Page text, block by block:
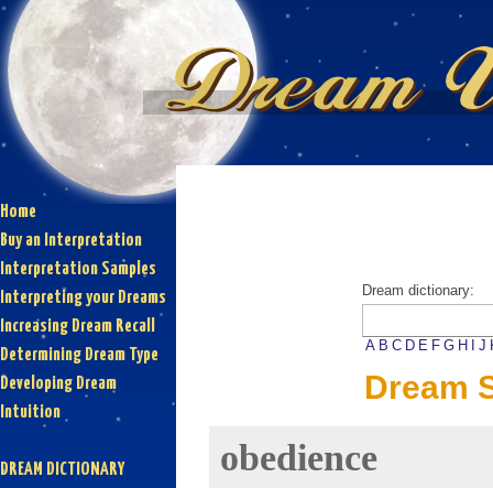
Home
Buy an Interpretation
Interpretation Samples
Interpreting your Dreams
Increasing Dream Recall
Determining Dream Type
Developing Dream
Intuition
DREAM DICTIONARY
Dream dictionary:
A B C D E F G H J
Dream
obedience